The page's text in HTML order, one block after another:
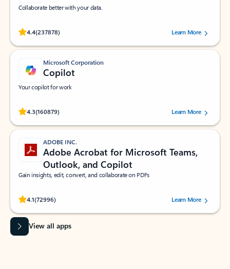
Collaborate better with your data.
4.4(237878)
Rated (#=ratingAverage#) stars out of 5 stars, by 237878 users.Learn More
Microsoft Corporation
Copilot
Your copilot for work
4.3(160879)
Rated (#=ratingAverage#) stars out of 5 stars, by 160879 users.Learn More
ADOBE INC.
Adobe Acrobat for Microsoft Teams,
Outlook, and Copilot
Gain insights, edit, convert, and collaborate on PDFs
4.1(72996)
Rated (#=ratingAverage#) stars out of 5 stars, by 72996 users.Learn More
View all apps